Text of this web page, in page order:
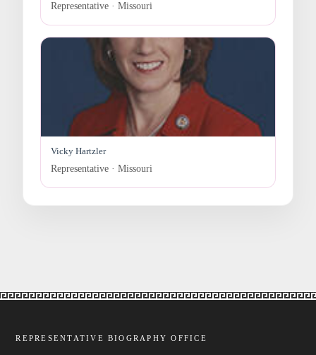
Representative · Missouri
Vicky Hartzler
Representative · Missouri
REPRESENTATIVE BIOGRAPHY OFFICE